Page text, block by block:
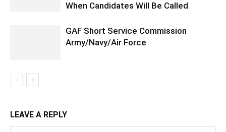
When Candidates Will Be Called
GAF Short Service Commission
Army/Navy/Air Force
LEAVE A REPLY